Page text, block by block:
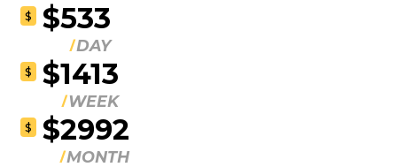
$ $533
DAY
$ $1413
WEEK
$ $2992
MONTH